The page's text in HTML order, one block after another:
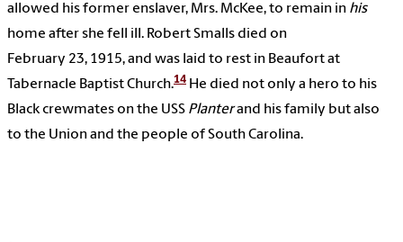
allowed his former enslaver, Mrs. McKee, to remain in his
home after she fell ill. Robert Smalls died on
February 23, 1915, and was laid to rest in Beaufort at
Tabernacle Baptist Church.14 He died not only a hero to his
Black crewmates on the USS Planterand his family but also
to the Union and the people of South Carolina.